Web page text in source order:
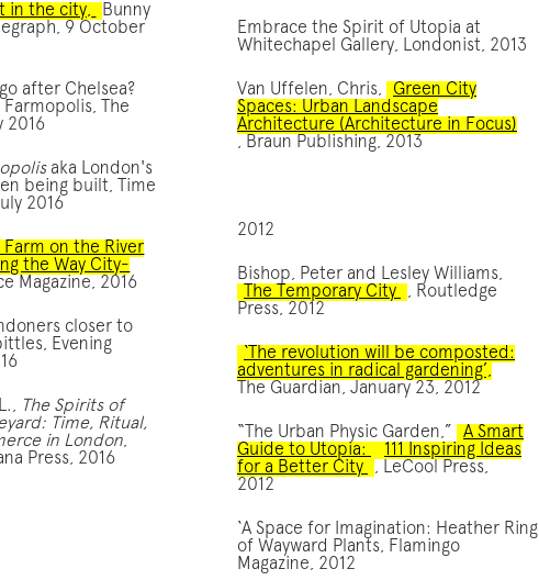
in the city,
Bunny
9 October
after Chelsea?
The
2016
aka London's
being built, Time
2016
on the River
the Way City-
Magazine, 2016
closer to
Evening
The Spirits of
Time, Ritual,
in London,
Press, 2016
Embrace the Spirit of Utopia at
Whitechapel Gallery, Londonist, 2013
Van Uffelen, Chris,
Green City
Spaces: Urban Landscape
Architecture (Architecture in Focus)
, Braun Publishing, 2013
2012
Bishop, Peter and Lesley Williams,
The Temporary City
, Routledge
Press, 2012
‘The revolution will be composted:
adventures in radical gardening’,
The Guardian, January 23, 2012
“The Urban Physic Garden,”
A Smart
Guide to Utopia:
111 Inspiring Ideas
for a Better City
, LeCool Press,
2012
‘A Space for Imagination: Heather Ring
of Wayward Plants, Flamingo
Magazine, 2012